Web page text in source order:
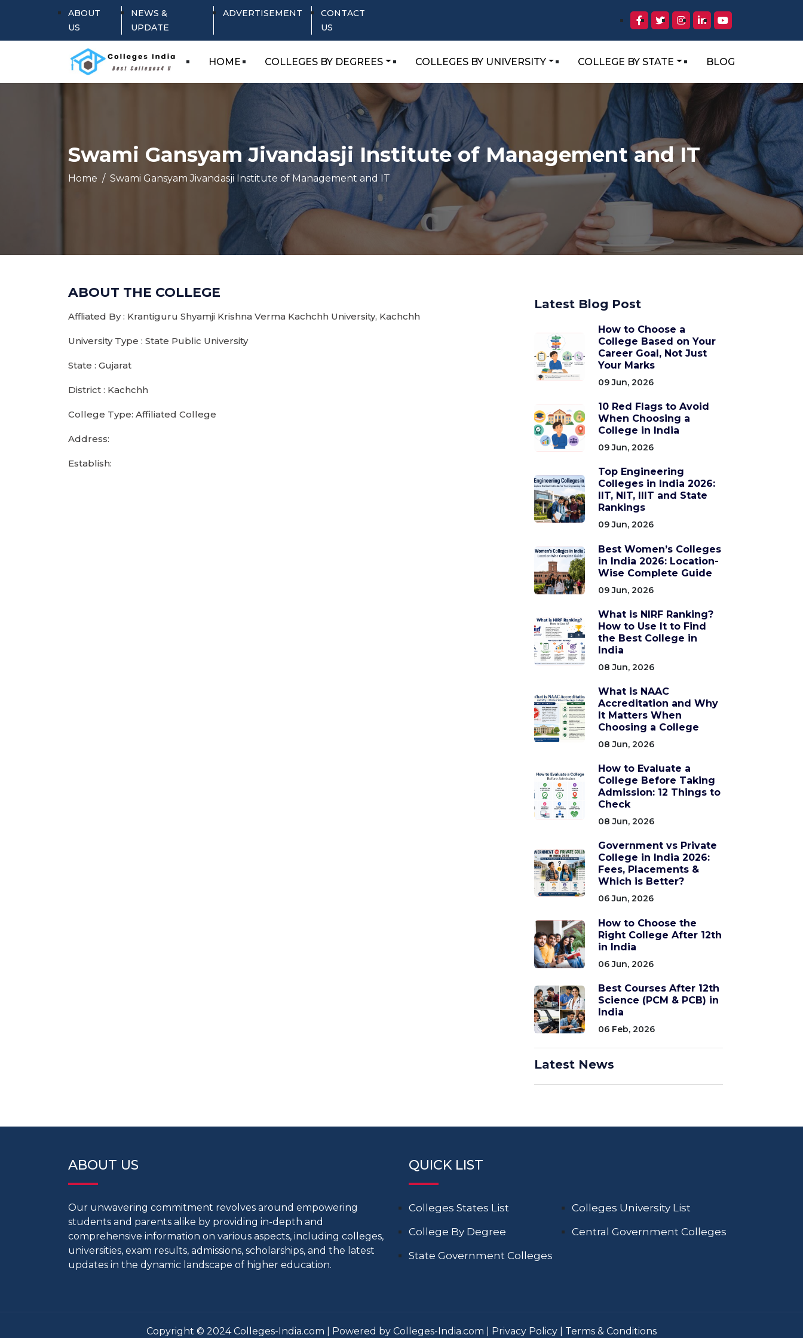
ABOUT
US
NEWS &
UPDATE
ADVERTISEMENT
CONTACT
US
HOME COLLEGES BY DEGREES COLLEGES BY UNIVERSITY COLLEGE BY STATE BLOG
Swami Gansyam Jivandasji Institute of Management and IT
Home Swami Gansyam Jivandasji Institute of Management and IT
ABOUT THE COLLEGE
Affliated By : Krantiguru Shyamji Krishna Verma Kachchh University, Kachchh
University Type : State Public University
State : Gujarat
District : Kachchh
College Type: Affiliated College
Address:
Establish:
Latest Blog Post
How to Choose a
College Based on Your
Career Goal, Not Just
Your Marks
09 Jun, 2026
10 Red Flags to Avoid
When Choosing a
College in India
09 Jun, 2026
Top Engineering
Colleges in India 2026:
IIT, NIT, IIIT and State
Rankings
09 Jun, 2026
Best Women’s Colleges
in India 2026: Location-
Wise Complete Guide
09 Jun, 2026
What is NIRF Ranking?
How to Use It to Find
the Best College in
India
08 Jun, 2026
What is NAAC
Accreditation and Why
It Matters When
Choosing a College
08 Jun, 2026
How to Evaluate a
College Before Taking
Admission: 12 Things to
Check
08 Jun, 2026
Government vs Private
College in India 2026:
Fees, Placements &
Which is Better?
06 Jun, 2026
How to Choose the
Right College After 12th
in India
06 Jun, 2026
Best Courses After 12th
Science (PCM & PCB) in
India
06 Feb, 2026
Latest News
ABOUT US
Our unwavering commitment revolves around empowering
students and parents alike by providing in-depth and
comprehensive information on various aspects, including colleges,
universities, exam results, admissions, scholarships, and the latest
updates in the dynamic landscape of higher education.
QUICK LIST
Colleges States List
Colleges University List
College By Degree
Central Government Colleges
State Government Colleges
Copyright © 2024 Colleges-India.com | Powered by Colleges-India.com | Privacy Policy Terms & Conditions